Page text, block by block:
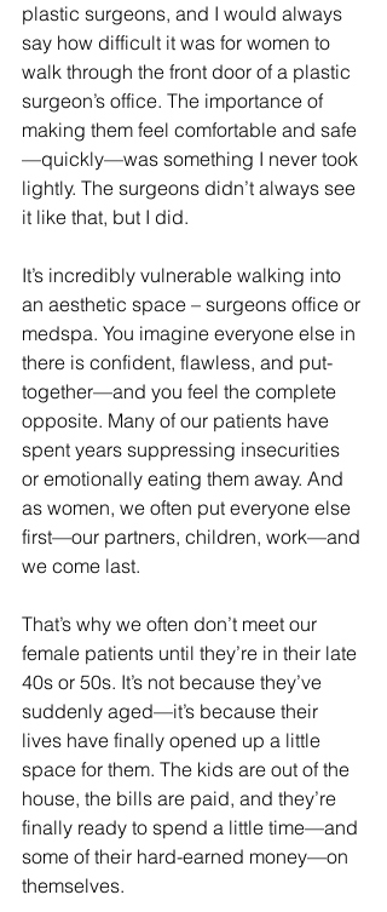
plastic surgeons, and I would always
say how difficult it was for women to
walk through the front door of a plastic
surgeon’s office. The importance of
making them feel comfortable and safe
—quickly—was something I never took
lightly. The surgeons didn’t always see
it like that, but I did.
It’s incredibly vulnerable walking into
an aesthetic space – surgeons office or
medspa. You imagine everyone else in
there is confident, flawless, and put-
together—and you feel the complete
opposite. Many of our patients have
spent years suppressing insecurities
or emotionally eating them away. And
as women, we often put everyone else
first—our partners, children, work—and
we come last.
That’s why we often don’t meet our
female patients until they’re in their late
40s or 50s. It’s not because they’ve
suddenly aged—it’s because their
lives have finally opened up a little
space for them. The kids are out of the
house, the bills are paid, and they’re
finally ready to spend a little time—and
some of their hard-earned money—on
themselves.